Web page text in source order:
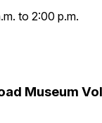
to 2:00 p.m.
Museum